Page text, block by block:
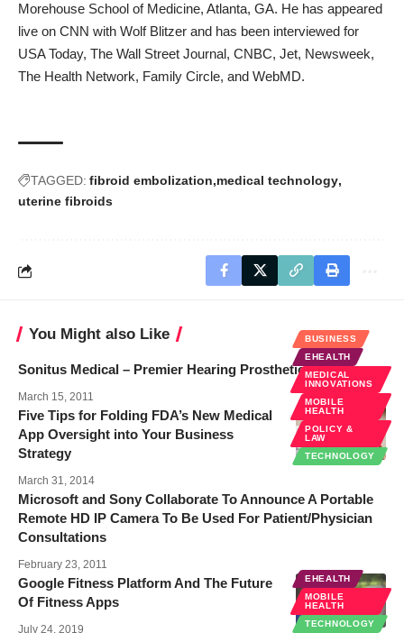
Morehouse School of Medicine, Atlanta, GA. He has appeared
live on CNN with Wolf Blitzer and has been interviewed for
USA Today, The Wall Street Journal, CNBC, Jet, Newsweek,
The Health Network, Family Circle, and WebMD.
TAGGED: fibroid embolization medical technology
uterine fibroids
You Might also Like
Sonitus Medical – Premier Hearing Prosthetic
March 15, 2011
BUSINESS
EHEALTH
MEDICAL
INNOVATIONS
MOBILE
HEALTH
POLICY &
LAW
TECHNOLOGY
Five Tips for Folding FDA’s New Medical
App Oversight into Your Business
Strategy
March 31, 2014
Microsoft and Sony Collaborate To Announce A Portable
Remote HD IP Camera To Be Used For Patient/Physician
Consultations
February 23, 2011
EHEALTH
MOBILE
HEALTH
TECHNOLOGY
Google Fitness Platform And The Future
Of Fitness Apps
July 24, 2019